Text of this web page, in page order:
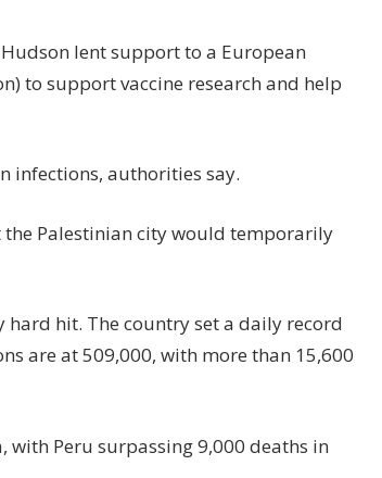
lent support to a European
to support vaccine research and help
infections, authorities say.
the Palestinian city would temporarily
hit. The country set a daily record
are at 509,000, with more than 15,600
with Peru surpassing 9,000 deaths in